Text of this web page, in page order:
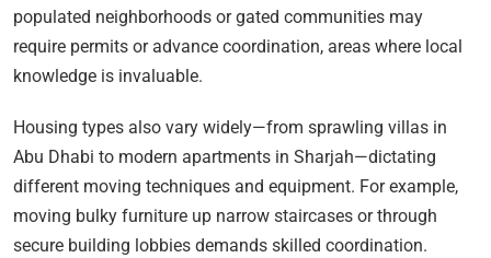
populated neighborhoods or gated communities may
require permits or advance coordination, areas where local
knowledge is invaluable.
Housing types also vary widely—from sprawling villas in
Abu Dhabi to modern apartments in Sharjah—dictating
different moving techniques and equipment. For example,
moving bulky furniture up narrow staircases or through
secure building lobbies demands skilled coordination.